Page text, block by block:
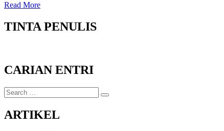
Read More
TINTA PENULIS
CARIAN ENTRI
Search
for:
Search
ARTIKEL